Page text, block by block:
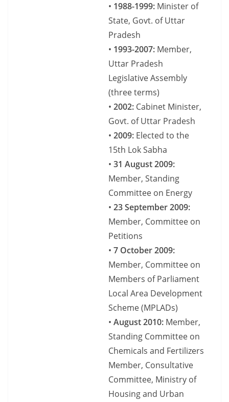
• 1988-1999: Minister of
State, Govt. of Uttar
Pradesh
• 1993-2007: Member,
Uttar Pradesh
Legislative Assembly
(three terms)
• 2002: Cabinet Minister,
Govt. of Uttar Pradesh
• 2009: Elected to the
15th Lok Sabha
• 31 August 2009:
Member, Standing
Committee on Energy
• 23 September 2009:
Member, Committee on
Petitions
• 7 October 2009:
Member, Committee on
Members of Parliament
Local Area Development
Scheme (MPLADs)
• August 2010: Member,
Standing Committee on
Chemicals and Fertilizers
Member, Consultative
Committee, Ministry of
Housing and Urban